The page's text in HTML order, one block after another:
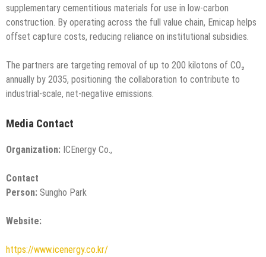
supplementary cementitious materials for use in low-carbon
construction. By operating across the full value chain, Emicap helps
offset capture costs, reducing reliance on institutional subsidies.
The partners are targeting removal of up to 200 kilotons of CO₂
annually by 2035, positioning the collaboration to contribute to
industrial-scale, net-negative emissions.
Media Contact
Organization: ICEnergy Co.,
Contact
Person: Sungho Park
Website:
https://www.icenergy.co.kr/